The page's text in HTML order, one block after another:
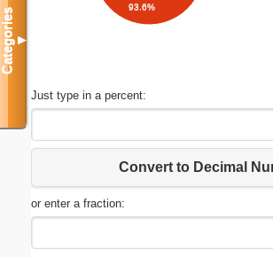
93.6%
Just type in a percent:
Convert to Decimal
or enter a fraction:
Categories▼